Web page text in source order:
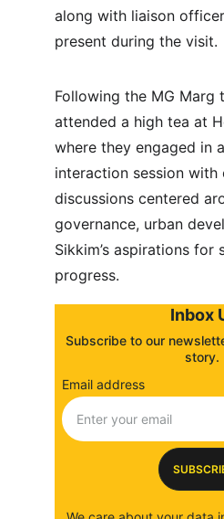
along with liaison
present during the visit.
Following the MG Marg
attended a high tea at
where they engaged in
interaction session with
discussions centered
governance, urban
Sikkim’s aspirations for
progress.
Inbox
Subscribe to our
story.
Email address